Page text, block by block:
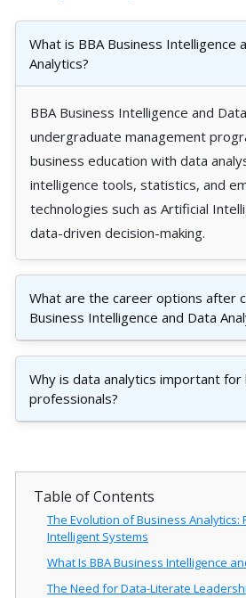
What is BBA Business Intelligence
Analytics?
BBA Business Intelligence and
undergraduate management
business education with data
intelligence tools, statistics, and
technologies such as Artificial
data-driven decision-making.
What are the career options after
Business Intelligence and Data
Why is data analytics important for
professionals?
Table of Contents
The Evolution of Business Analytics:
Intelligent Systems
What Is BBA Business Intelligence
The Need for Data-Literate